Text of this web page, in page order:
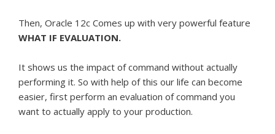
Then, Oracle 12c Comes up with very powerful feature
WHAT IF EVALUATION.
It shows us the impact of command without actually
performing it. So with help of this our life can become
easier, first perform an evaluation of command you
want to actually apply to your production.